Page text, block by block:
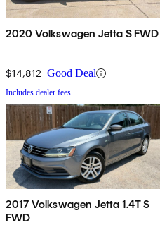
2020 Volkswagen Jetta S FWD
$14,812 Good Deal
Includes dealer fees
2017 Volkswagen Jetta 1.4T S
FWD